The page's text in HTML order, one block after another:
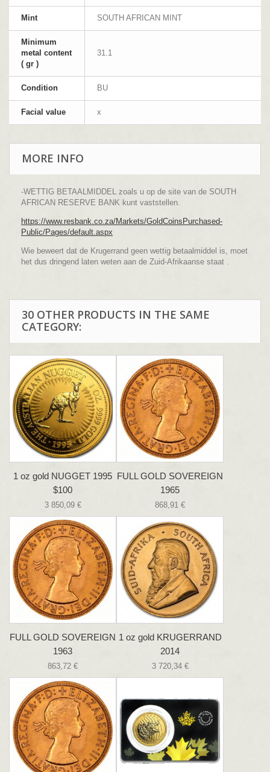
Mint SOUTH AFRICAN MINT
Minimum
metal content
( gr )
31.1
Condition BU
Facial value x
MORE INFO
-WETTIG BETAALMIDDEL zoals u op de site van de SOUTH
AFRICAN RESERVE BANK kunt vaststellen.
https://www.resbank.co.za/Markets/GoldCoinsPurchased-
Public/Pages/default.aspx
Wie beweert dat de Krugerrand geen wettig betaalmiddel is, moet
het dus dringend laten weten aan de Zuid-Afrikaanse staat .
30 OTHER PRODUCTS IN THE SAME
CATEGORY:
1 oz gold NUGGET 1995
$100
3 850,09 €
FULL GOLD SOVEREIGN
1965
868,91 €
FULL GOLD SOVEREIGN
1963
863,72 €
1 oz gold KRUGERRAND
2014
3 720,34 €